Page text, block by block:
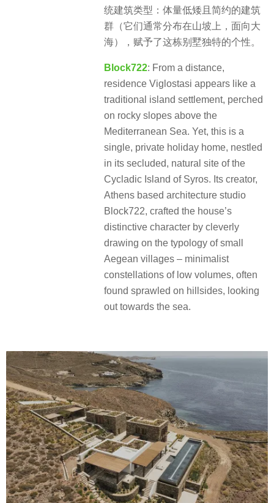
统建筑类型：体量低矮且简约的建筑
群（它们通常分布在山坡上，面向大
海），赋予了这栋别墅独特的个性。
Block722: From a distance,
residence Viglostasi appears like a
traditional island settlement, perched
on rocky slopes above the
Mediterranean Sea. Yet, this is a
single, private holiday home, nestled
in its secluded, natural site of the
Cycladic Island of Syros. Its creator,
Athens based architecture studio
Block722, crafted the house’s
distinctive character by cleverly
drawing on the typology of small
Aegean villages – minimalist
constellations of low volumes, often
found sprawled on hillsides, looking
out towards the sea.